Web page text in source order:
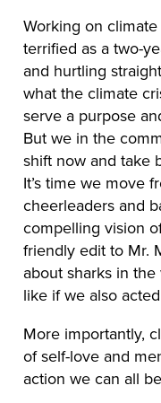
Working on
terrified as a two-
and hurtling
what the climate
serve a purpose
But we in the
shift now and take
It’s time we move
cheerleaders and
compelling vision
friendly edit to Mr.
about sharks in
like if we also
More importantly,
of self-love and
action we can all